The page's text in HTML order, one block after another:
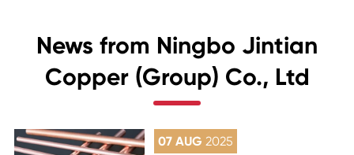
News from Ningbo Jintian
Copper (Group) Co., Ltd
07 AUG2025